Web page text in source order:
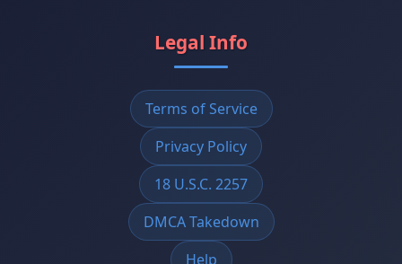
Legal Info
Terms of Service
Privacy Policy
18 U.S.C. 2257
DMCA Takedown
Help